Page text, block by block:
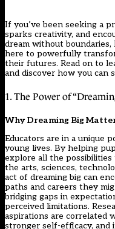
If you’ve been seeking a
sparks creativity, and
dream without
here to powerfully
their futures. Read on to
and discover how you can
1. The Power of
Why Dreaming Big
Educators are in a unique
young lives. By helping
explore all the
the arts, sciences,
act of dreaming big can
paths and careers they
bridging gaps in
perceived limitations.
aspirations are correlated
stronger self-efficacy, and